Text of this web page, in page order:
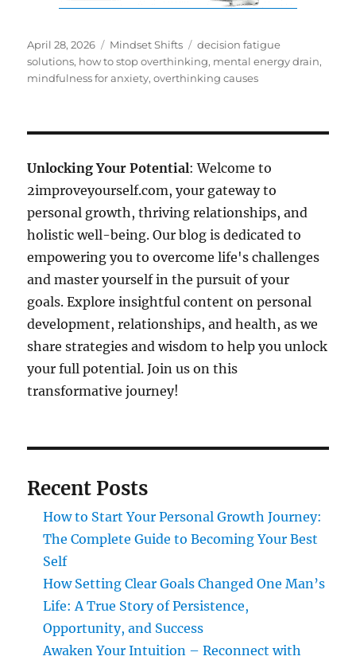
Posted
on
April 28, 2026 Categories
Mindset Shifts Tags
decision fatigue
solutions, how to stop overthinking, mental energy drain,
mindfulness for anxiety,overthinking causes
Unlocking Your Potential: Welcome to
2improveyourself.com, your gateway to
personal growth, thriving relationships, and
holistic well-being. Our blog is dedicated to
empowering you to overcome life's challenges
and master yourself in the pursuit of your
goals. Explore insightful content on personal
development, relationships, and health, as we
share strategies and wisdom to help you unlock
your full potential. Join us on this
transformative journey!
Recent Posts
How to Start Your Personal Growth Journey:
The Complete Guide to Becoming Your Best
Self
How Setting Clear Goals Changed One Man’s
Life: A True Story of Persistence,
Opportunity, and Success
Awaken Your Intuition – Reconnect with